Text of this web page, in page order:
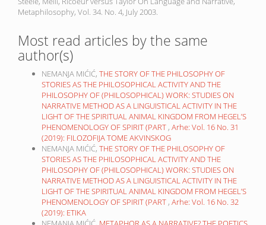
Metaphilosophy, Vol. 34. No. 4, July 2003.
Most read articles by the same
author(s)
NEMANJA MIĆIĆ, THE STORY OF THE PHILOSOPHY OF
STORIES AS THE PHILOSOPHICAL ACTIVITY AND THE
PHILOSOPHY OF (PHILOSOPHICAL) WORK: STUDIES ON
NARRATIVE METHOD AS A LINGUISTICAL ACTIVITY IN THE
LIGHT OF THE SPIRITUAL ANIMAL KINGDOM FROM HEGEL’S
PHENOMENOLOGY OF SPIRIT (PART , Arhe: Vol. 16 No. 31
(2019): FILOZOFIJA TOME AKVINSKOG
NEMANJA MIĆIĆ, THE STORY OF THE PHILOSOPHY OF
STORIES AS THE PHILOSOPHICAL ACTIVITY AND THE
PHILOSOPHY OF (PHILOSOPHICAL) WORK: STUDIES ON
NARRATIVE METHOD AS A LINGUISTICAL ACTIVITY IN THE
LIGHT OF THE SPIRITUAL ANIMAL KINGDOM FROM HEGEL’S
PHENOMENOLOGY OF SPIRIT (PART , Arhe: Vol. 16 No. 32
(2019): ETIKA